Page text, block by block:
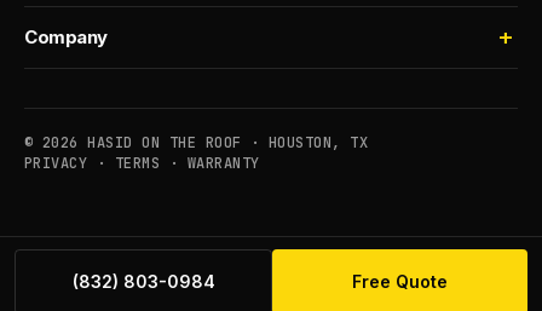
Houselifting
Commercial
Company
Financing
Contact
© 2026 HASID ON THE ROOF · HOUSTON, TX
PRIVACY · TERMS · WARRANTY
(832) 803-0984 Free Quote